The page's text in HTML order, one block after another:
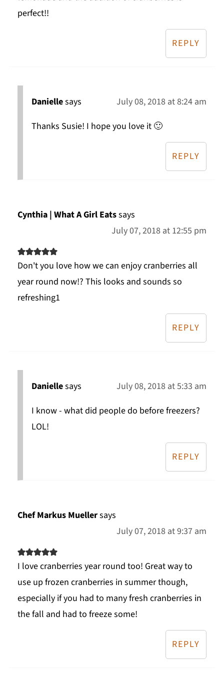
perfect!!
REPLY
Daniellesays
July 08, 2018 at 8:24 am
Thanks Susie! I hope you love it 🙂
REPLY
Cynthia | What A Girl Eatssays
July 07, 2018 at 12:55 pm
Don't you love how we can enjoy cranberries all
year round now!? This looks and sounds so
refreshing1
REPLY
Daniellesays
July 08, 2018 at 5:33 am
I know - what did people do before freezers?
LOL!
REPLY
Chef Markus Muellersays
July 07, 2018 at 9:37 am
I love cranberries year round too! Great way to
use up frozen cranberries in summer though,
especially if you had to many fresh cranberries in
the fall and had to freeze some!
REPLY